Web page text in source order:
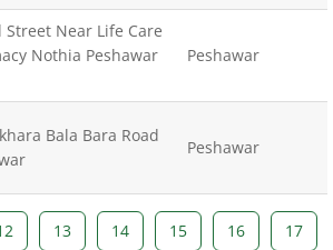
Street Near Life Care
Nothia Peshawar
Peshawar
Bala Bara Road
Peshawar
13 14 15 16 17